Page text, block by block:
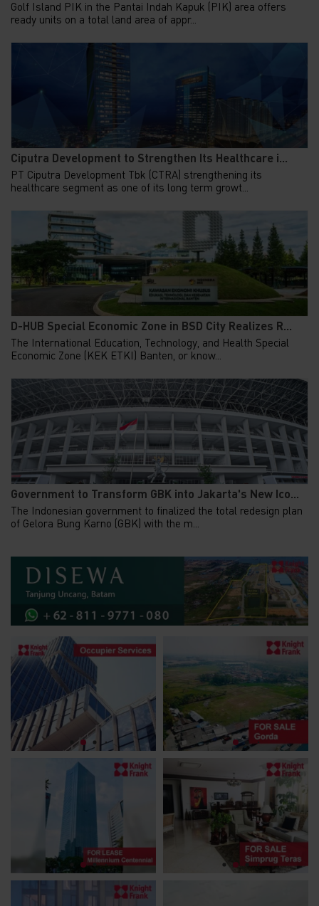
Golf Island PIK in the Pantai Indah Kapuk (PIK) area offers
ready units on a total land area of appr...
Ciputra Development to Strengthen Its Healthcare i...
PT Ciputra Development Tbk (CTRA) strengthening its
healthcare segment as one of its long term growt...
D-HUB Special Economic Zone in BSD City Realizes R...
The International Education, Technology, and Health Special
Economic Zone (KEK ETKI) Banten, or know...
Government to Transform GBK into Jakarta's New Ico...
The Indonesian government to finalized the total redesign plan
of Gelora Bung Karno (GBK) with the m...